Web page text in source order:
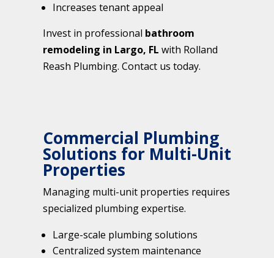
Increases tenant appeal
Invest in professional bathroom
remodeling in Largo, FL with Rolland
Reash Plumbing. Contact us today.
Commercial Plumbing
Solutions for Multi-Unit
Properties
Managing multi-unit properties requires
specialized plumbing expertise.
Large-scale plumbing solutions
Centralized system maintenance